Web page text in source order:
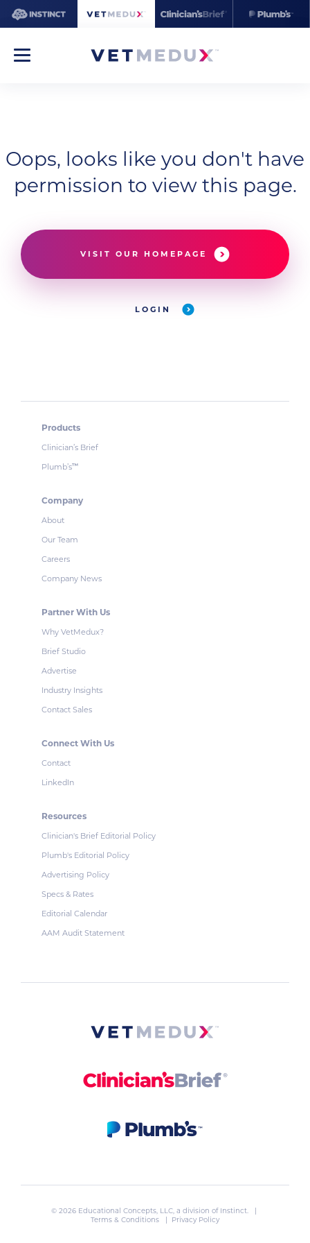
Oops, looks like you don't have
permission to view this page.
VISIT OUR HOMEPAGE
LOGIN
Products
Clinician’s Brief
Plumb’s™
Company
About
Our Team
Careers
Company News
Partner With Us
Why VetMedux?
Brief Studio
Advertise
Industry Insights
Contact Sales
Connect With Us
Contact
LinkedIn
Resources
Clinician's Brief Editorial Policy
Plumb's Editorial Policy
Advertising Policy
Specs & Rates
Editorial Calendar
AAM Audit Statement
© 2026 Educational Concepts, LLC, a division of Instinct. |
Terms & Conditions
| Privacy Policy